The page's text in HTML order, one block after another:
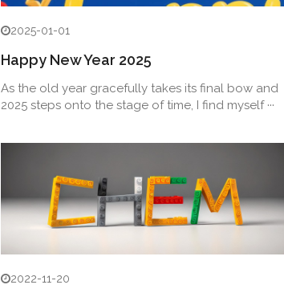
2025-01-01
Happy New Year 2025
As the old year gracefully takes its final bow and
2025 steps onto the stage of time, I find myself ···
2022-11-20